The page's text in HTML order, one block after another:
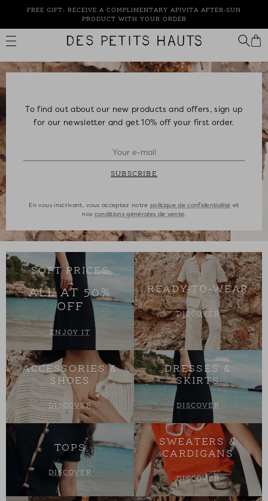
FREE GIFT: RECEIVE A COMPLIMENTARY APIVITA AFTER-SUN
PRODUCT WITH YOUR ORDER
Des
Hauts
To find out about our new products and offers, sign up
for our newsletter and get 10% off your first order.
SUBSCRIBE
En vous inscrivant, vous acceptez notrepolitique de confidentialité et
nos conditions générales de vente.
SOFT PRICES
ALL AT 50%
OFF
ENJOY IT
READY-TO-WEAR
DISCOVER
ACCESSORIES &
SHOES
DISCOVER
DRESSES &
SKIRTS
DISCOVER
TOPS
DISCOVER
SWEATERS &
CARDIGANS
DISCOVER